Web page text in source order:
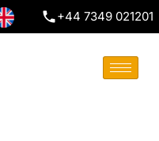
+44 7349 021201